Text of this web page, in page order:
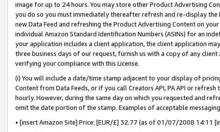
image for up to 24 hours. You may store other Product Advertising
you do so you must immediately thereafter refresh and re-display the
new Data Feed and refreshing the Product Advertising Content on
individual Amazon Standard Identification Numbers (ASINs) for an
your application includes a client application, the client application
three business days of our request, furnish us with a copy of any
verifying your compliance with this License.
(i) You will include a date/time stamp adjacent to your display of
Content from Data Feeds, or if you call Creators API, PA API or
hourly. However, during the same day on which you requested and
omit the date portion of the stamp. Examples of acceptable
• [insert Amazon Site] Price: [EUR/£] 32.77 (as of 01/07/2008 14:11